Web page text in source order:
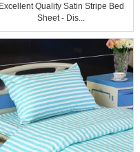
Excellent Quality Satin Stripe Bed
Sheet - Dis...